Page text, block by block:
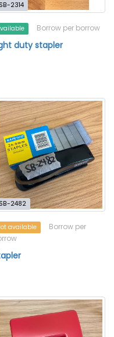
SB-2314
Borrow per borrow
duty stapler
SB-2482
available
Borrow per